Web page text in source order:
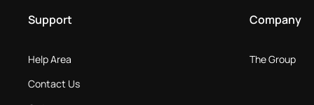
Support
Help Area
Contact Us
Company
The Group